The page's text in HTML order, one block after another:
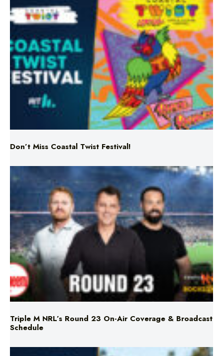
Don’t Miss Coastal Twist Festival!
Triple M NRL’s Round 23 On-Air Coverage & Broadcast
Schedule